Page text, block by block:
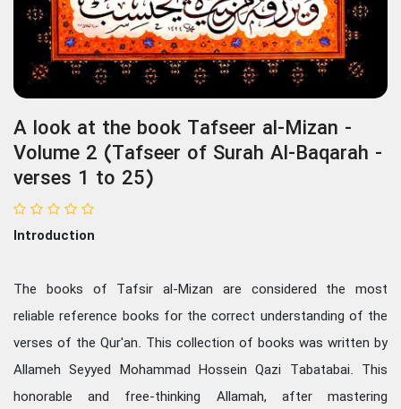
A look at the book Tafseer al-Mizan -
Volume 2 (Tafseer of Surah Al-Baqarah -
verses 1 to 25)
Introduction
The books of Tafsir al-Mizan are considered the most
reliable reference books for the correct understanding of the
verses of the Qur'an. This collection of books was written by
Allameh Seyyed Mohammad Hossein Qazi Tabatabai. This
honorable and free-thinking Allamah, after mastering